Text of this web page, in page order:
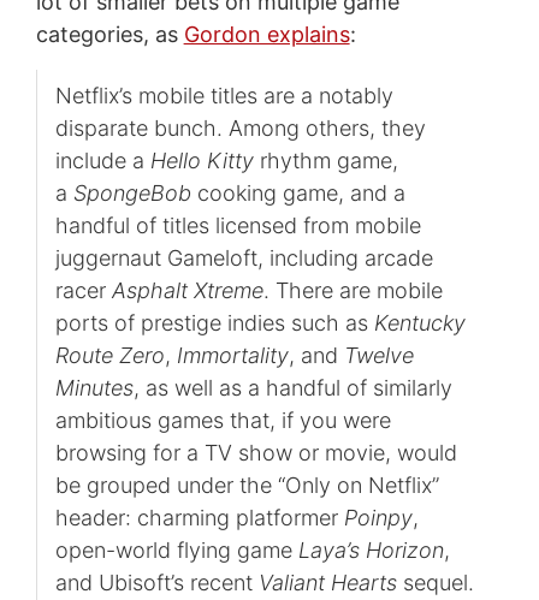
categories, as Gordon explains:
Netflix’s mobile titles are a notably
disparate bunch. Among others, they
include a Hello Kittyrhythm game,
a SpongeBob cooking game, and a
handful of titles licensed from mobile
juggernaut Gameloft, including arcade
racer Asphalt Xtreme. There are mobile
ports of prestige indies such as Kentucky
Route Zero, Immortality, and Twelve
Minutes, as well as a handful of similarly
ambitious games that, if you were
browsing for a TV show or movie, would
be grouped under the “Only on Netflix”
header: charming platformer Poinpy,
open-world flying game Laya’s Horizon,
and Ubisoft’s recent Valiant Heartssequel.